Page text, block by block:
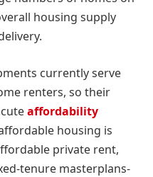
housing supply
currently serve
renters, so their
affordability
housing is
private rent,
tenure masterplans-